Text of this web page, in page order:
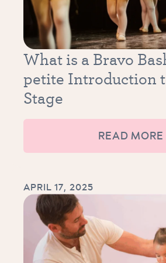
What is a Bravo
petite Introduction
Stage
READ MORE
APRIL 17, 2025